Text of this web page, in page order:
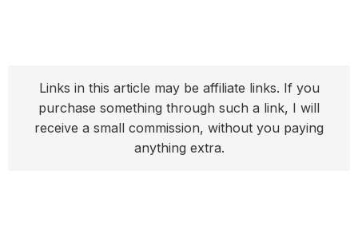
Links in this article may be affiliate links. If you
purchase something through such a link, I will
receive a small commission, without you paying
anything extra.